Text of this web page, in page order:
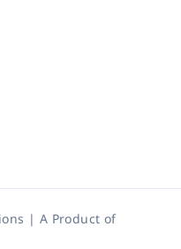
| A Product of